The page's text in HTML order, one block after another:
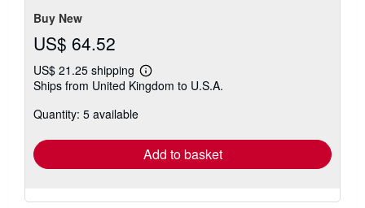
Buy New
US$ 64.52
US$ 21.25 shipping
Learn
more
Ships from United Kingdom to U.S.A.
Quantity: 5 available
Add to basket